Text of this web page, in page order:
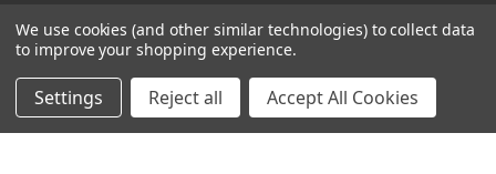
© 2026 A Mayes Pottery
We use cookies (and other similar technologies) to collect data
to improve your shopping experience.
Settings Reject all Accept All Cookies